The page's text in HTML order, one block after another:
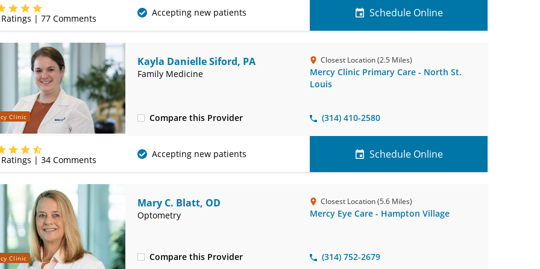
(314) 410-2580
| 77Comments
Accepting new patients Schedule Online
Clinic
Kayla Danielle Siford, PA
Family Medicine
Closest Location (2.5 Miles)
Mercy Clinic Primary Care - North St.
Louis
Compare this Provider (314) 410-2580
(314) 410-2580
| 34Comments
Accepting new patients Schedule Online
Clinic
Mary C. Blatt, OD
Optometry
Closest Location (5.6 Miles)
Mercy Eye Care - Hampton Village
Compare this Provider (314) 752-2679